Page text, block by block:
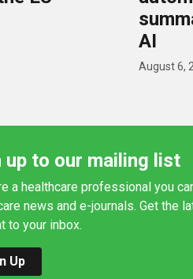
AI
August 6,
up to our mailing list
a healthcare professional you
news and e-journals. Get the
to your inbox.
Up